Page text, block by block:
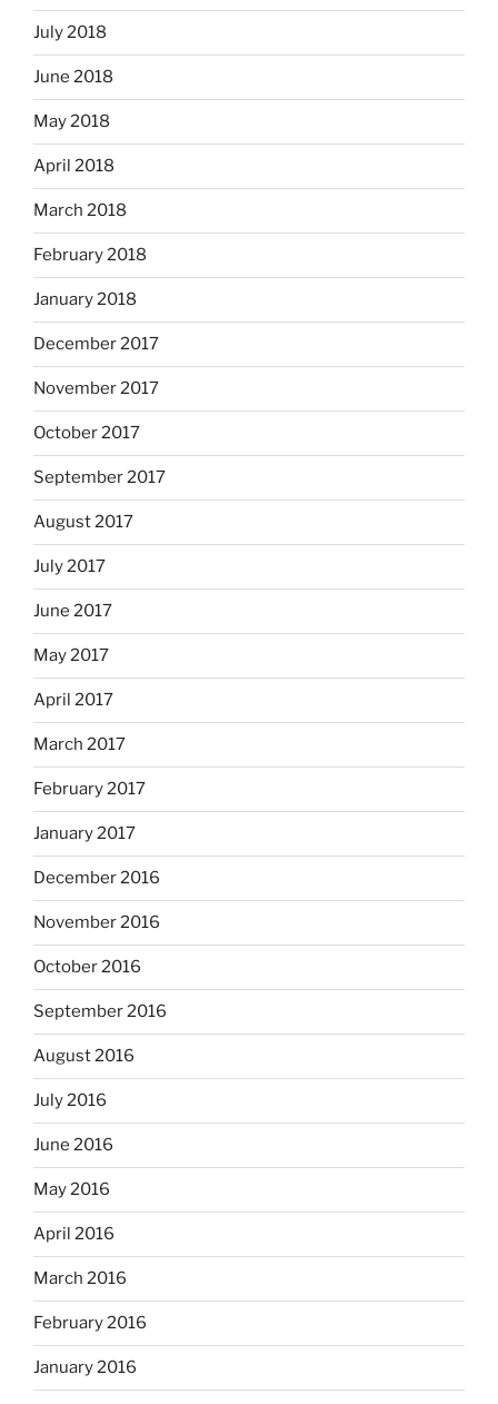
July 2018
June 2018
May 2018
April 2018
March 2018
February 2018
January 2018
December 2017
November 2017
October 2017
September 2017
August 2017
July 2017
June 2017
May 2017
April 2017
March 2017
February 2017
January 2017
December 2016
November 2016
October 2016
September 2016
August 2016
July 2016
June 2016
May 2016
April 2016
March 2016
February 2016
January 2016